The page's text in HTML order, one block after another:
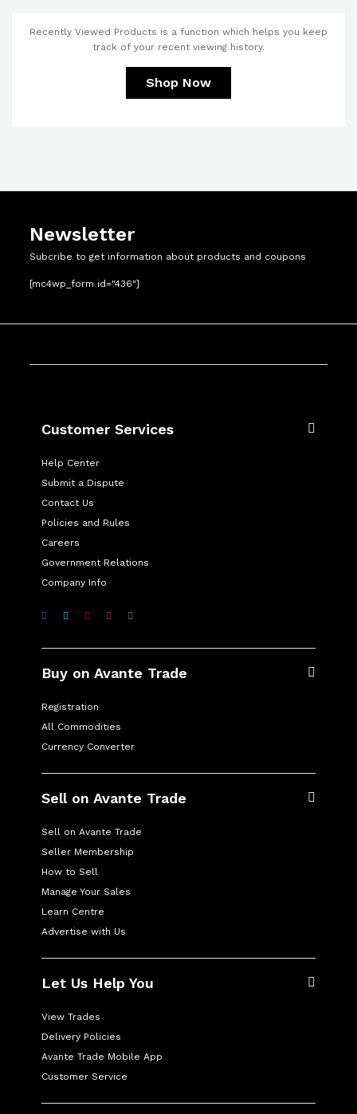
Recently Viewed Products is a function which helps you keep
track of your recent viewing history.
Shop Now
Newsletter
Subcribe to get information about products and coupons
[mc4wp_form id="436"]
Customer Services
Help Center
Submit a Dispute
Contact Us
Policies and Rules
Careers
Government Relations
Company Info
Buy on Avante Trade
Registration
All Commodities
Currency Converter
Sell on Avante Trade
Sell on Avante Trade
Seller Membership
How to Sell
Manage Your Sales
Learn Centre
Advertise with Us
Let Us Help You
View Trades
Delivery Policies
Avante Trade Mobile App
Customer Service